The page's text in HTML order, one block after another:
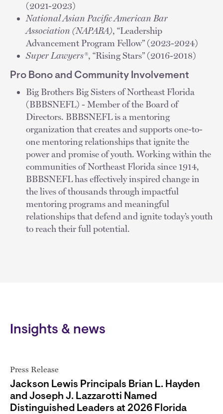
(2021-2023)
National Asian Pacific American Bar
Association (NAPABA), “Leadership
Advancement Program Fellow” (2023-2024)
Super Lawyers®, “Rising Stars” (2016-2018)
Pro Bono and Community Involvement
Big Brothers Big Sisters of Northeast Florida
(BBBSNEFL) - Member of the Board of
Directors. BBBSNEFL is a mentoring
organization that creates and supports one-to-
one mentoring relationships that ignite the
power and promise of youth. Working within the
communities of Northeast Florida since 1914,
BBBSNEFL has effectively inspired change in
the lives of thousands through impactful
mentoring programs and meaningful
relationships that defend and ignite today’s youth
to reach their full potential.
Insights & news
Press Release
Jackson Lewis Principals Brian L. Hayden
and Joseph J. Lazzarotti Named
Distinguished Leaders at 2026 Florida